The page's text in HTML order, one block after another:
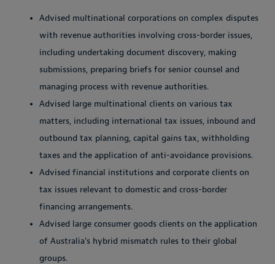
Advised multinational corporations on complex disputes
with revenue authorities involving cross-border issues,
including undertaking document discovery, making
submissions, preparing briefs for senior counsel and
managing process with revenue authorities.
Advised large multinational clients on various tax
matters, including international tax issues, inbound and
outbound tax planning, capital gains tax, withholding
taxes and the application of anti-avoidance provisions.
Advised financial institutions and corporate clients on
tax issues relevant to domestic and cross-border
financing arrangements.
Advised large consumer goods clients on the application
of Australia's hybrid mismatch rules to their global
groups.